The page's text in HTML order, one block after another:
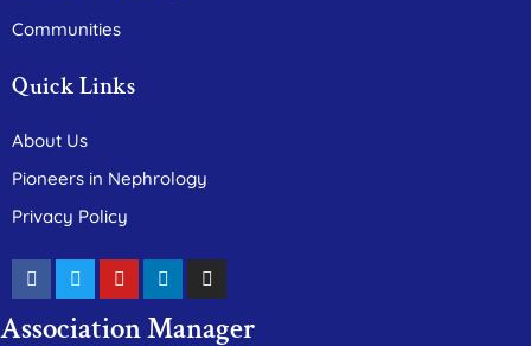
Communities
Quick Links
About Us
Pioneers in Nephrology
Privacy Policy
Association Manager